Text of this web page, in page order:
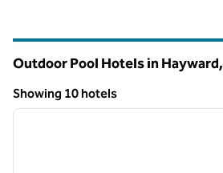
Outdoor Pool Hotels in Hayward,
Showing 10 hotels
Showing 10 hotels
1 of 12